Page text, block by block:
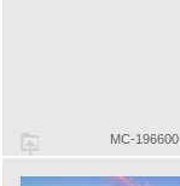
MC-196600